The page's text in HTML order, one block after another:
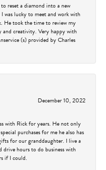
reset a diamond into a new
was lucky to meet and work with
He took the time to review my
and creativity. Very happy with
(s) provided by Charles
December 10, 2022
with Rick for years. He not only
purchases for me he also has
for our granddaughter. I live a
drive hours to do business with
if I could.